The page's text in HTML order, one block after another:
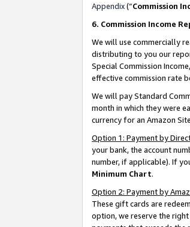
Appendix(“Commission
6. Commission Income
We will use commercially
distributing to you our
Special Commission
effective commission rate
We will pay Standard
month in which they were
currency for an Amazon
Option 1: Payment by
your bank, the account
number, if applicable). If
Minimum Chart.
Option 2: Payment by
These gift cards are
option, we reserve the